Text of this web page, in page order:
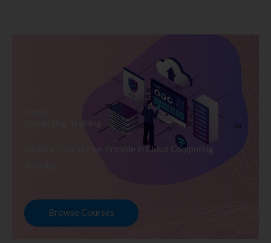
Computing Training
Explore Courses we Provide in Cloud Computing
Browse Courses